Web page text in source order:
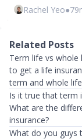
Rachel Yeo●
Related Posts
Term life vs whole
to get a life
term and whole
Is it true that term
What are the
insurance?
What do you guys